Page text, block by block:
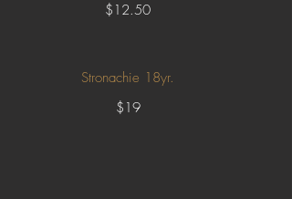
$12.50
Stronachie 18yr.
$19